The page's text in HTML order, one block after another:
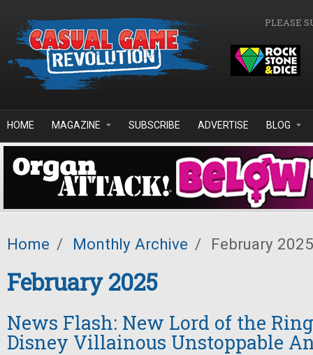
PLEASE
HOME MAGAZINE SUBSCRIBE ADVERTISE BLOG
Home / Monthly Archive / February 2025
February 2025
News Flash: New Lord of the
Disney Villainous Unstoppable